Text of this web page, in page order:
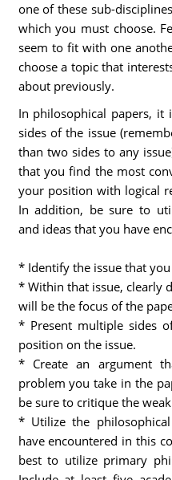
one of these sub-
which you must choose.
seem to fit with one
choose a topic that
about previously.
In philosophical papers, it
sides of the issue
than two sides to any
that you find the most
your position with logical
In addition, be sure to
and ideas that you have
* Identify the issue that
* Within that issue, clearly
will be the focus of the
* Present multiple sides
position on the issue.
* Create an argument
problem you take in the
be sure to critique the
* Utilize the
have encountered in this
best to utilize primary